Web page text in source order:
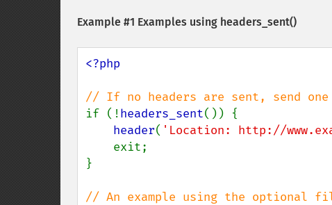
Example #1 Examples using headers_sent()
<?php
if (!headers_sent()) {
header( 'Location: http://
}
// An example using the optional